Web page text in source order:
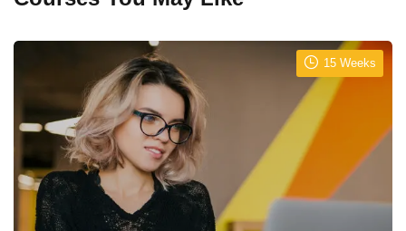
15 Weeks